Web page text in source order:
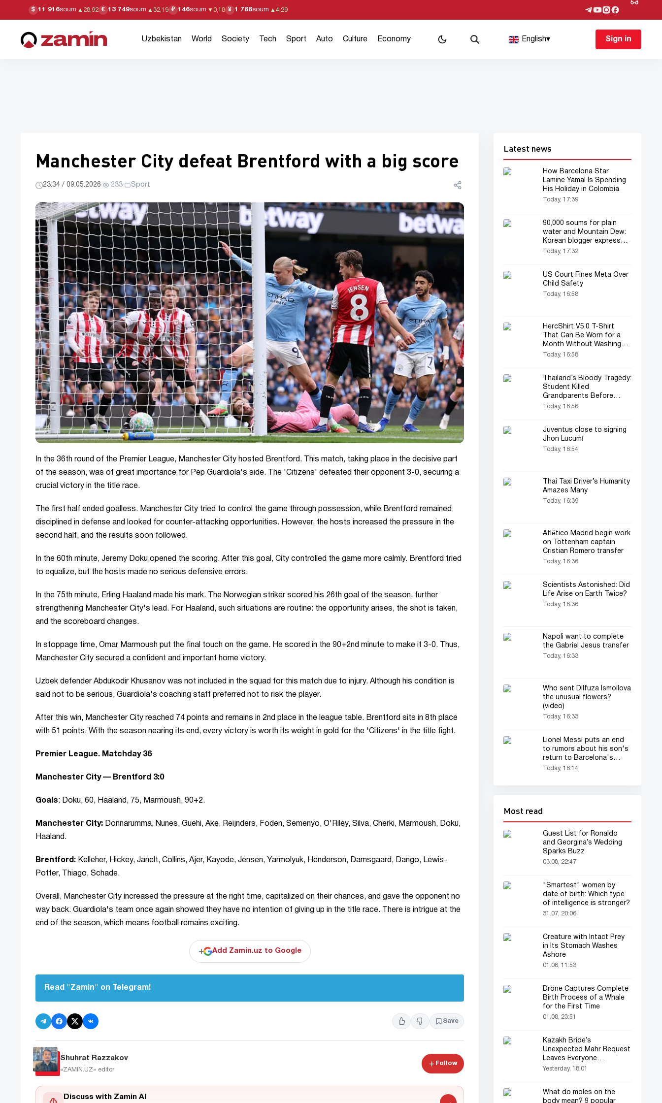
$ 11 916soum ▲ 28,92 € 13 749soum ▲ 32,19 ₽ 146soum ▼ 0,18 ¥ 1 766soum ▲ 4,29
Uzbekistan World Society Tech Sport Auto Culture Economy English▾ Sign in
Manchester City defeat Brentford with a big score
23:34 / 09.05.2026· 233· Sport
In the 36th round of the Premier League, Manchester City hosted Brentford. This match, taking place in the decisive part
of the season, was of great importance for Pep Guardiola's side. The 'Citizens' defeated their opponent 3-0, securing a
crucial victory in the title race.
The first half ended goalless. Manchester City tried to control the game through possession, while Brentford remained
disciplined in defense and looked for counter-attacking opportunities. However, the hosts increased the pressure in the
second half, and the results soon followed.
In the 60th minute, Jeremy Doku opened the scoring. After this goal, City controlled the game more calmly. Brentford tried
to equalize, but the hosts made no serious defensive errors.
In the 75th minute, Erling Haaland made his mark. The Norwegian striker scored his 26th goal of the season, further
strengthening Manchester City's lead. For Haaland, such situations are routine: the opportunity arises, the shot is taken,
and the scoreboard changes.
In stoppage time, Omar Marmoush put the final touch on the game. He scored in the 90+2nd minute to make it 3-0. Thus,
Manchester City secured a confident and important home victory.
Uzbek defender Abdukodir Khusanov was not included in the squad for this match due to injury. Although his condition is
said not to be serious, Guardiola's coaching staff preferred not to risk the player.
After this win, Manchester City reached 74 points and remains in 2nd place in the league table. Brentford sits in 8th place
with 51 points. With the season nearing its end, every victory is worth its weight in gold for the 'Citizens' in the title fight.
Premier League. Matchday 36
Manchester City — Brentford 3:0
Goals: Doku, 60, Haaland, 75, Marmoush, 90+2.
Manchester City: Donnarumma, Nunes, Guehi, Ake, Reijnders, Foden, Semenyo, O'Riley, Silva, Cherki, Marmoush, Doku,
Haaland.
Brentford: Kelleher, Hickey, Janelt, Collins, Ajer, Kayode, Jensen, Yarmolyuk, Henderson, Damsgaard, Dango, Lewis-
Potter, Thiago, Schade.
Overall, Manchester City increased the pressure at the right time, capitalized on their chances, and gave the opponent no
way back. Guardiola's team once again showed they have no intention of giving up in the title race. There is intrigue at the
end of the season, which means football remains exciting.
+ Add Zamin.uz to Google
Read "Zamin" on Telegram!
Save
Shuhrat Razzakov
«ZAMIN.UZ» editor
Follow
Discuss with Zamin AI
Latest news
How Barcelona Star
Lamine Yamal Is Spending
His Holiday in Colombia
Today, 17:39
90,000 soums for plain
water and Mountain Dew:
Korean blogger expresses
dissatisfaction
Today, 17:32
US Court Fines Meta Over
Child Safety
Today, 16:58
HercShirt V5.0 T-Shirt
That Can Be Worn for a
Month Without Washing
Unveiled
Today, 16:58
Thailand’s Bloody Tragedy:
Student Killed
Grandparents Before
Shooting
Today, 16:56
Juventus close to signing
Jhon Lucumí
Today, 16:54
Thai Taxi Driver’s Humanity
Amazes Many
Today, 16:39
Atlético Madrid begin work
on Tottenham captain
Cristian Romero transfer
Today, 16:36
Scientists Astonished: Did
Life Arise on Earth Twice?
Today, 16:36
Napoli want to complete
the Gabriel Jesus transfer
Today, 16:33
Who sent Dilfuza Ismoilova
the unusual flowers?
(video)
Today, 16:33
Lionel Messi puts an end
to rumors about his son's
return to Barcelona's
academy
Today, 16:14
Most read
Guest List for Ronaldo
and Georgina’s Wedding
Sparks Buzz
03.08, 22:47
"Smartest" women by
date of birth: Which type
of intelligence is stronger?
31.07, 20:06
Creature with Intact Prey
in Its Stomach Washes
Ashore
01.08, 11:53
Drone Captures Complete
Birth Process of a Whale
for the First Time
01.08, 23:51
Kazakh Bride’s
Unexpected Mahr Request
Leaves Everyone
Astonished
Yesterday, 18:01
What do moles on the
body mean? 9 popular